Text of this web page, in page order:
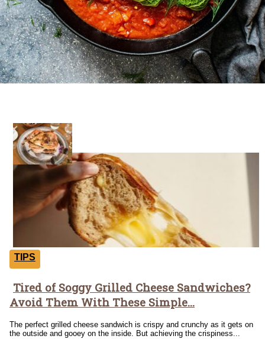
Tricks
TIPS
Section
Heading
Tired of Soggy Grilled Cheese Sandwiches?
Avoid Them With These Simple...
The perfect grilled cheese sandwich is crispy and crunchy as it gets on
the outside and gooey on the inside. But achieving the crispiness...